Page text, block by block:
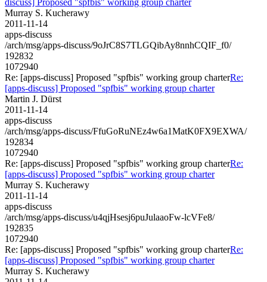
Murray S. Kucherawy
2011-11-14
apps-discuss
/arch/msg/apps-discuss/9oJrC8S7TLGQibAy8nnhCQIF_f0/
192832
1072940
Re: [apps-discuss] Proposed "spfbis" working group charterRe:
[apps-discuss] Proposed "spfbis" working group charter
Martin J. Dürst
2011-11-14
apps-discuss
/arch/msg/apps-discuss/FfuGoRuNEz4w6a1MatK0FX9EXWA/
192834
1072940
Re: [apps-discuss] Proposed "spfbis" working group charterRe:
[apps-discuss] Proposed "spfbis" working group charter
Murray S. Kucherawy
2011-11-14
apps-discuss
/arch/msg/apps-discuss/u4qjHsesj6puJulaaoFw-lcVFe8/
192835
1072940
Re: [apps-discuss] Proposed "spfbis" working group charterRe:
[apps-discuss] Proposed "spfbis" working group charter
Murray S. Kucherawy